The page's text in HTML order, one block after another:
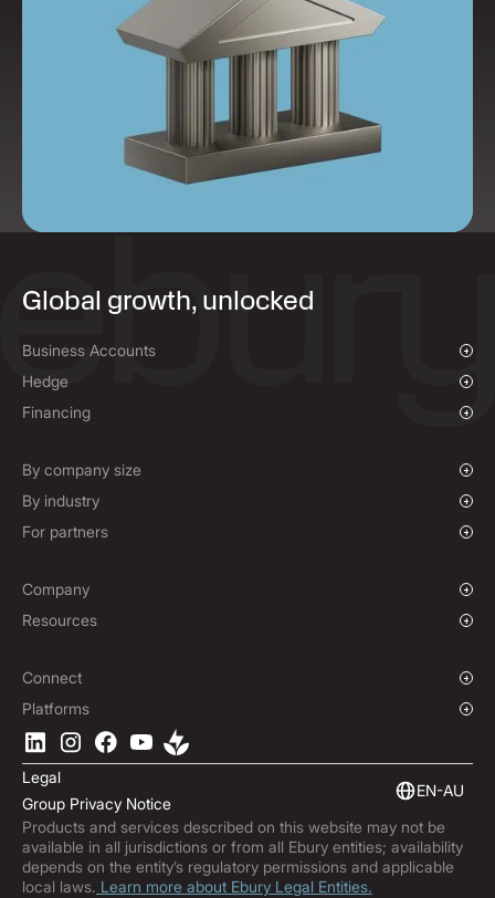
Global growth, unlocked
Business Accounts
Overview
Payments & Collections
Hedge
Overview
Forward Contracts
Non-Deliverable Forward Contracts
Hedging Policies
Financing
By company size
Growing Businesses
Enterprise
By industry
Charities & NGOs
E-commerce
For partners
White Label Solution
Company
Our Story
Locations
Contact
Resources
Blog
Help Centre
Podcast
Market Insights
Subscribe to Ebury
Product Releases
Fraud Centre
Trust Centre
Connect
Overview
Business APIs
Software Integrations
Embedded Finance
Platforms
Ebury App
Legal
Group Privacy Notice
EN-AU
Products and services described on this website may not be
available in all jurisdictions or from all Ebury entities; availability
depends on the entity’s regulatory permissions and applicable
local laws. Learn more about Ebury Legal Entities.